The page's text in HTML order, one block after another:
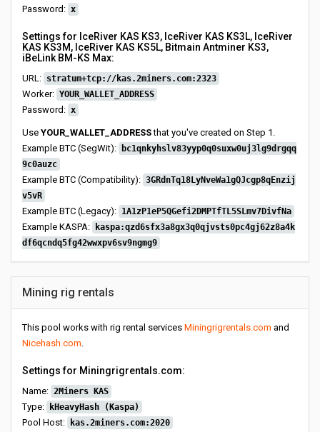
Password: x
Settings for IceRiver KAS KS3, IceRiver KAS KS3L, IceRiver
KAS KS3M, IceRiver KAS KS5L, Bitmain Antminer KS3,
iBeLink BM-KS Max:
URL: stratum+tcp://kas.2miners.com:2323
Worker: YOUR_WALLET_ADDRESS
Password: x
Use YOUR_WALLET_ADDRESSthat you've created on Step 1.
Example BTC (SegWit):
bc1qnkyhslv83yyp0q0suxw0uj3lg9drgqq
9c0auzc
Example BTC (Compatibility): 3GRdnTq18LyNveWa1gQJcgp8qEnzij
v5vR
Example BTC (Legacy): 1A1zP1eP5QGefi2DMPTfTL5SLmv7DivfNa
Example KASPA:
kaspa:qzd6sfx3a8gx3q0qjvsts0pc4gj62z8a4k
df6qcndq5fg42wwxpv6sv9ngmg9
Mining rig rentals
This pool works with rig rental services Miningrigrentals.com and
Nicehash.com.
Settings for Miningrigrentals.com:
Name: 2Miners KAS
Type: kHeavyHash (Kaspa)
Pool Host: kas.2miners.com:2020